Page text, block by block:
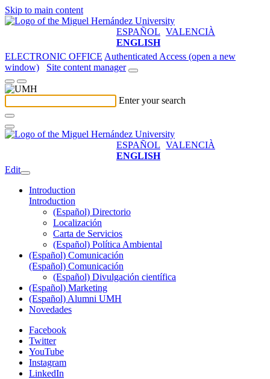
Skip to main content
ESPAÑOL VALENCIÀ
ENGLISH
ELECTRONIC OFFICE Authenticated Access (open a new
window)
Site content manager
Enter your search
ESPAÑOL VALENCIÀ
ENGLISH
Edit
Introduction
Introduction
(Español) Directorio
Localización
Carta de Servicios
(Español) Política Ambiental
(Español) Comunicación
(Español) Comunicación
(Español) Divulgación científica
(Español) Marketing
(Español) Alumni UMH
Novedades
Facebook
Twitter
YouTube
Instagram
LinkedIn